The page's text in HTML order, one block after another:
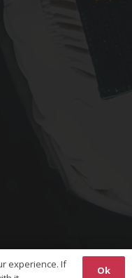
experience. If
Ok